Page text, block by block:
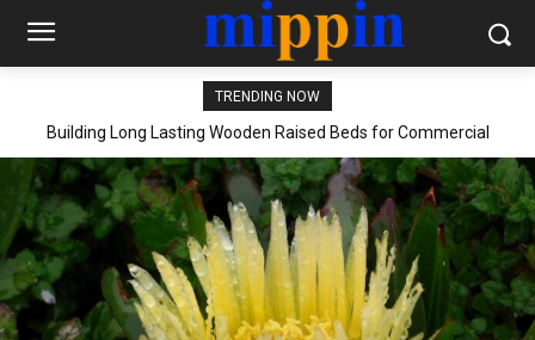
TRENDING NOW
Building Long Lasting Wooden Raised Beds for Commercial